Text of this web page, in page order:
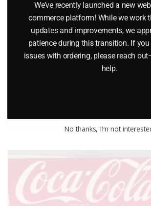
ERTL 1910 TYPE A TWO WHEEL
24.99
We’ve recently launched a new
commerce platform! While we work
updates and improvements, we
patience during this transition. If
issues with ordering, please reach
help.
No thanks, I’m not